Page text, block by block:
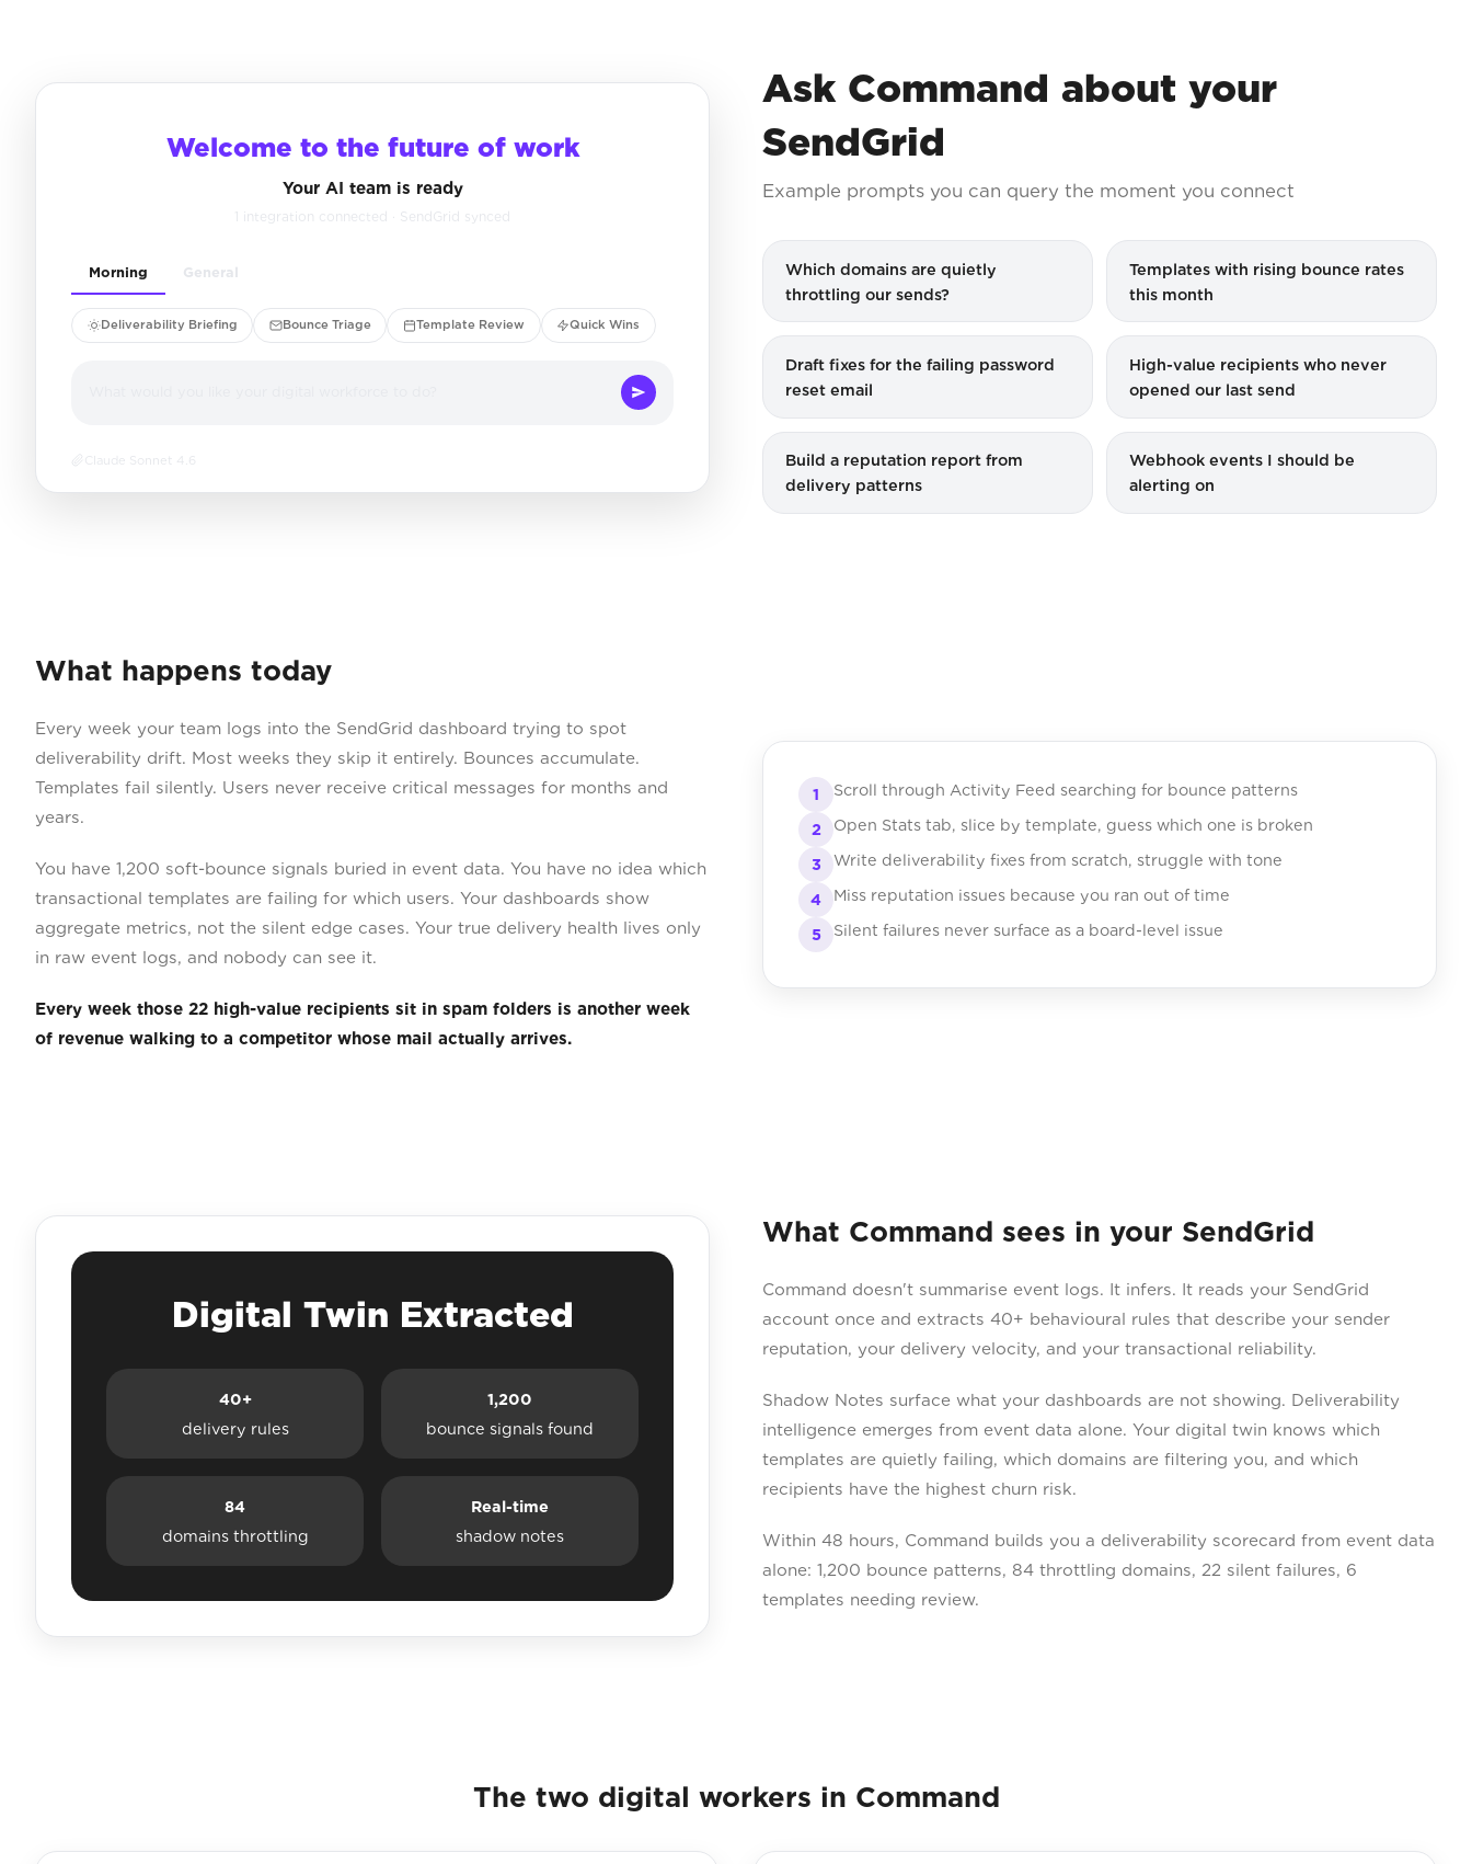
Welcome to the future of work
Your AI team is ready
1 integration connected · SendGrid synced
Morning General
Deliverability Briefing Bounce Triage Template Review Quick Wins
Claude Sonnet 4.6
Ask Command about your
SendGrid
Example prompts you can query the moment you connect
Which domains are quietly
throttling our sends?
Templates with rising bounce rates
this month
Draft fixes for the failing password
reset email
High-value recipients who never
opened our last send
Build a reputation report from
delivery patterns
Webhook events I should be
alerting on
What happens today
Every week your team logs into the SendGrid dashboard trying to spot
deliverability drift. Most weeks they skip it entirely. Bounces accumulate.
Templates fail silently. Users never receive critical messages for months and
years.
You have 1,200 soft-bounce signals buried in event data. You have no idea which
transactional templates are failing for which users. Your dashboards show
aggregate metrics, not the silent edge cases. Your true delivery health lives only
in raw event logs, and nobody can see it.
Every week those 22 high-value recipients sit in spam folders is another week
of revenue walking to a competitor whose mail actually arrives.
1 Scroll through Activity Feed searching for bounce patterns
2 Open Stats tab, slice by template, guess which one is broken
3 Write deliverability fixes from scratch, struggle with tone
4 Miss reputation issues because you ran out of time
5 Silent failures never surface as a board-level issue
What Command sees in your SendGrid
Command doesn't summarise event logs. It infers. It reads your SendGrid
account once and extracts 40+ behavioural rules that describe your sender
reputation, your delivery velocity, and your transactional reliability.
Shadow Notes surface what your dashboards are not showing. Deliverability
intelligence emerges from event data alone. Your digital twin knows which
templates are quietly failing, which domains are filtering you, and which
recipients have the highest churn risk.
Within 48 hours, Command builds you a deliverability scorecard from event data
alone: 1,200 bounce patterns, 84 throttling domains, 22 silent failures, 6
templates needing review.
Digital Twin Extracted
40+
delivery rules
1,200
bounce signals found
84
domains throttling
Real-time
shadow notes
The two digital workers in Command